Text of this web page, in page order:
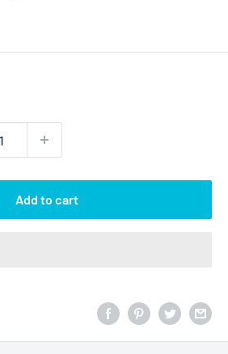
Add to cart